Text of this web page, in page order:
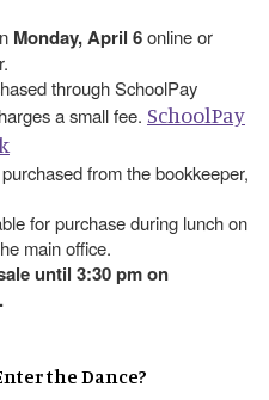
Monday, April 6online or
through SchoolPay
a small fee. SchoolPay
from the bookkeeper,
for purchase during lunch on
main office.
until 3:30 pm on
the Dance?